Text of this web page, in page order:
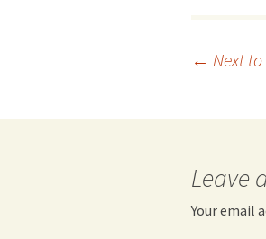
← Next
Leave
Your email